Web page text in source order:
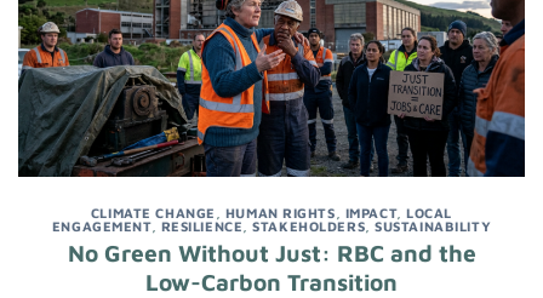
CLIMATE CHANGE HUMAN RIGHTS IMPACT,LOCAL
ENGAGEMENT, RESILIENCE ,STAKEHOLDERS ,SUSTAINABILITY
No Green Without Just: RBC and the
Low-Carbon Transition